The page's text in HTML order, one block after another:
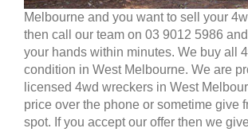
Melbourne and you want to sell your
then call our team on 03 9012 5986
your hands within minutes. We buy all
condition in West Melbourne. We are
licensed 4wd wreckers in West
price over the phone or sometime give
spot. If you accept our offer then we